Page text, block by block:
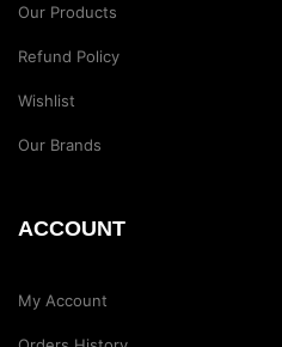
Our Products
Refund Policy
Wishlist
Our Brands
ACCOUNT
My Account